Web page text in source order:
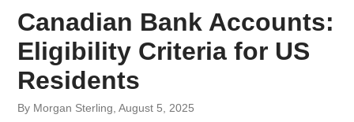
Canadian Bank Accounts:
Eligibility Criteria for US
Residents
By Morgan Sterling, August 5, 2025